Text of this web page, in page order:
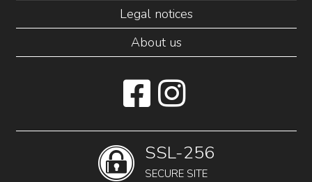
Legal notices
About us
SSL-256
SECURE SITE